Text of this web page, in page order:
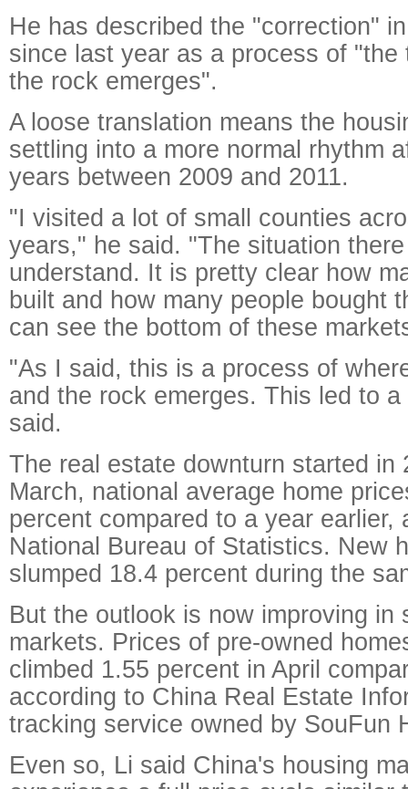
He has described the "correction"
since last year as a process of "the
the rock emerges".
A loose translation means the
settling into a more normal rhythm
years between 2009 and 2011.
"I visited a lot of small counties
years," he said. "The situation
understand. It is pretty clear how
built and how many people bought
can see the bottom of these
"As I said, this is a process of
and the rock emerges. This led to
said.
The real estate downturn started in
March, national average home
percent compared to a year earlier,
National Bureau of Statistics. New
slumped 18.4 percent during the
But the outlook is now improving in
markets. Prices of pre-owned
climbed 1.55 percent in April
according to China Real Estate
tracking service owned by SouFun
Even so, Li said China's housing